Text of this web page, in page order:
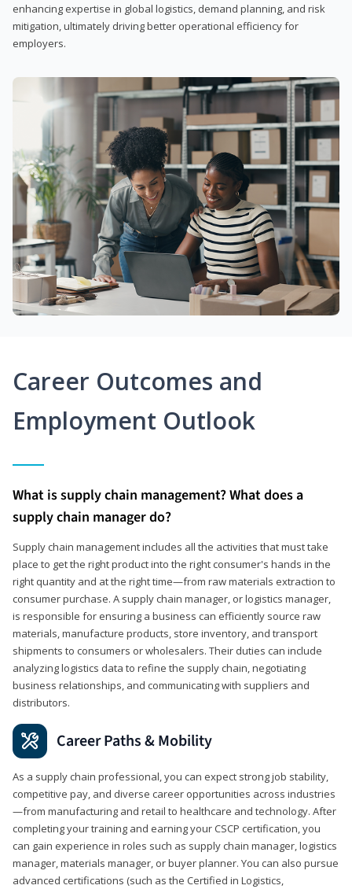
enhancing expertise in global logistics, demand planning, and risk
mitigation, ultimately driving better operational efficiency for
employers.
Career Outcomes and
Employment Outlook
What is supply chain management? What does a
supply chain manager do?
Supply chain management includes all the activities that must take
place to get the right product into the right consumer's hands in the
right quantity and at the right time—from raw materials extraction to
consumer purchase. A supply chain manager, or logistics manager,
is responsible for ensuring a business can efficiently source raw
materials, manufacture products, store inventory, and transport
shipments to consumers or wholesalers. Their duties can include
analyzing logistics data to refine the supply chain, negotiating
business relationships, and communicating with suppliers and
distributors.
Career Paths & Mobility
As a supply chain professional, you can expect strong job stability,
competitive pay, and diverse career opportunities across industries
—from manufacturing and retail to healthcare and technology. After
completing your training and earning your CSCP certification, you
can gain experience in roles such as supply chain manager, logistics
manager, materials manager, or buyer planner. You can also pursue
advanced certifications (such as the Certified in Logistics,